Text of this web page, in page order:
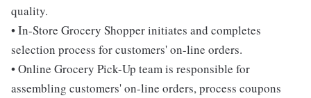
quality.
• In-Store Grocery Shopper initiates and completes
selection process for customers' on-line orders.
• Online Grocery Pick-Up team is responsible for
assembling customers' on-line orders, process coupons